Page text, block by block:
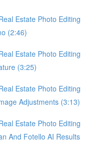
Estate Photo Editing
(2:46)
Estate Photo Editing
(3:25)
Estate Photo Editing
Adjustments (3:13)
Estate Photo Editing
And Fotello AI Results